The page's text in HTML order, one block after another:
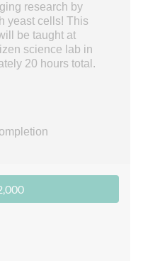
research by
yeast cells! This
be taught at
science lab in
20 hours total.